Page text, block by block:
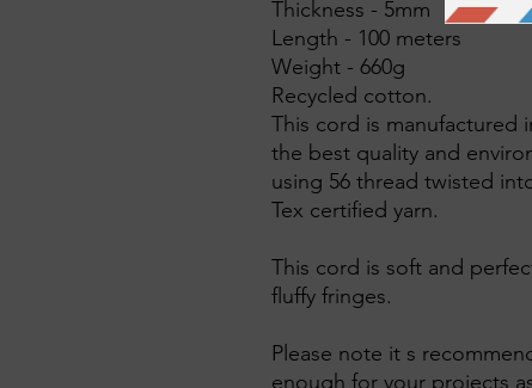
Thickness - 5mm
Length - 100 meters
Weight - 660g
Recycled cotton.
This cord is manufactured
the best quality and
using 56 thread twisted
Tex certified yarn.
This cord is soft and
fluffy fringes.
Please note it s
enough for your projects